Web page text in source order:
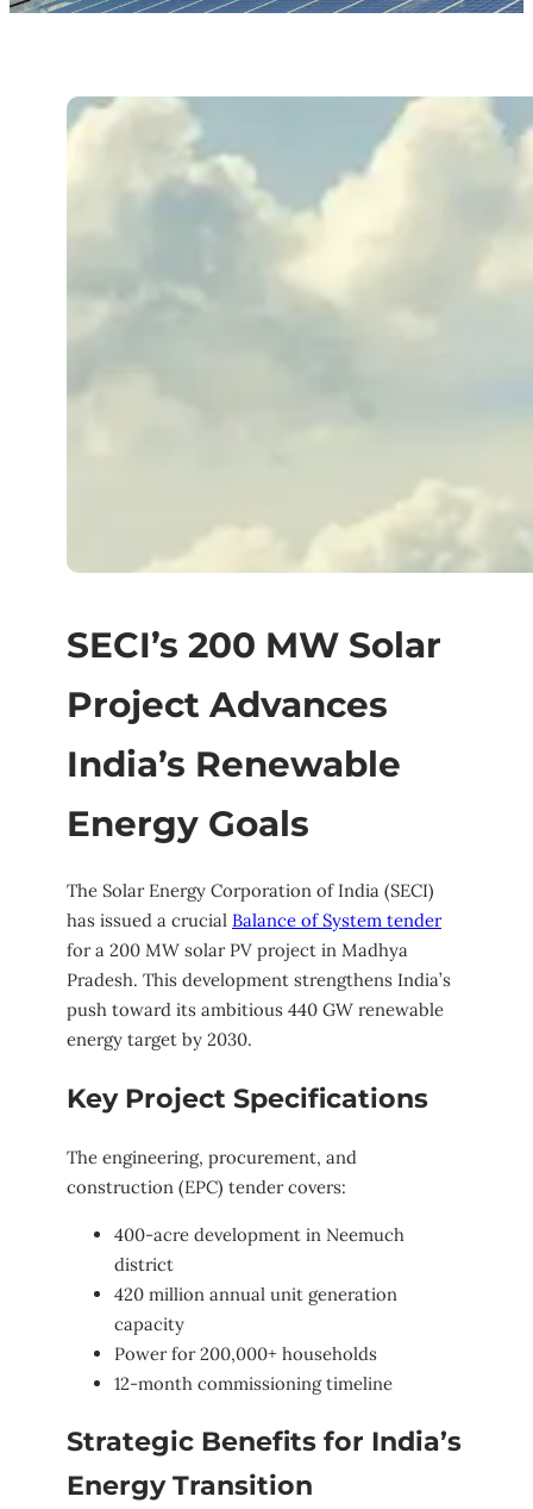
SECI’s 200 MW Solar
Project Advances
India’s Renewable
Energy Goals
The Solar Energy Corporation of India (SECI)
has issued a crucial Balance of System tender
for a 200 MW solar PV project in Madhya
Pradesh. This development strengthens India’s
push toward its ambitious 440 GW renewable
energy target by 2030.
Key Project Specifications
The engineering, procurement, and
construction (EPC) tender covers:
400-acre development in Neemuch
district
420 million annual unit generation
capacity
Power for 200,000+ households
12-month commissioning timeline
Strategic Benefits for India’s
Energy Transition